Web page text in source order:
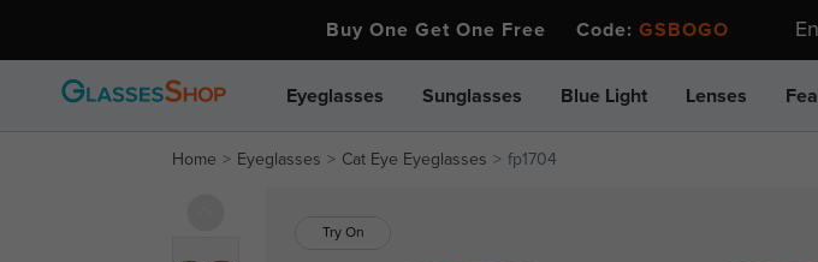
Buy One Get One Free Code: GSBOGO
Eyeglasses Sunglasses Blue Light Lenses
Home Eyeglasses Cat Eye Eyeglasses fp1704
Try On